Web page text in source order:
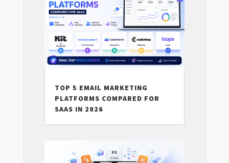
TOP 5 EMAIL MARKETING
PLATFORMS COMPARED FOR
SAAS IN 2026